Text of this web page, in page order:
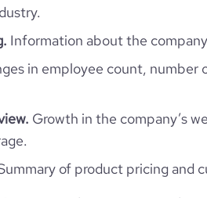
Information about the
in employee count,
Growth in the company’s
of product pricing and